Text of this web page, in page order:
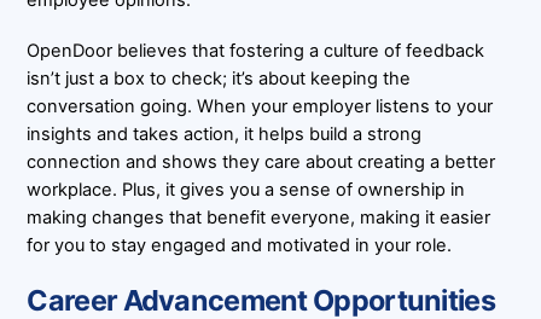
OpenDoor believes that fostering a culture of feedback
isn’t just a box to check; it’s about keeping the
conversation going. When your employer listens to your
insights and takes action, it helps build a strong
connection and shows they care about creating a better
workplace. Plus, it gives you a sense of ownership in
making changes that benefit everyone, making it easier
for you to stay engaged and motivated in your role.
Career Advancement Opportunities